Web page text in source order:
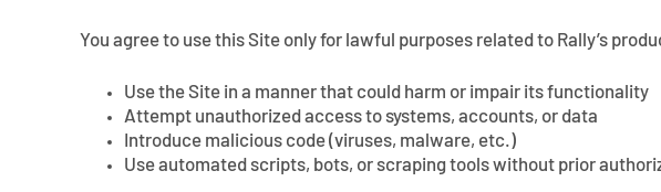
You agree to use this Site only for lawful purposes related to Rally’s
Use the Site in a manner that could harm or impair its functionality
Attempt unauthorized access to systems, accounts, or data
Introduce malicious code (viruses, malware, etc.)
Use automated scripts, bots, or scraping tools without prior